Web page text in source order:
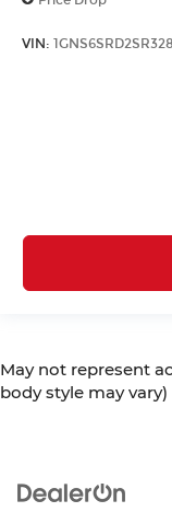
VIN:
May not represent
body style may vary)